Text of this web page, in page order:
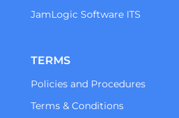
JamLogic Software ITS
TERMS
Policies and Procedures
Terms & Conditions